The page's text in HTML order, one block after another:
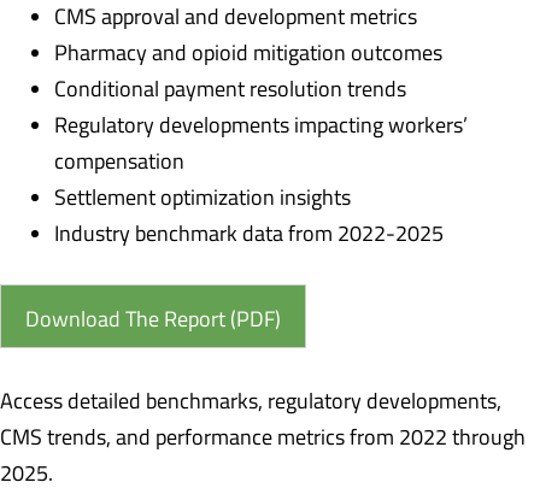
CMS approval and development metrics
Pharmacy and opioid mitigation outcomes
Conditional payment resolution trends
Regulatory developments impacting workers’
compensation
Settlement optimization insights
Industry benchmark data from 2022-2025
Download The Report (PDF)
Access detailed benchmarks, regulatory developments,
CMS trends, and performance metrics from 2022 through
2025.